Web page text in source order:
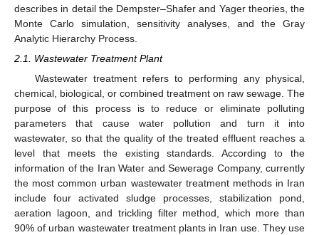
describes in detail the Dempster–Shafer and Yager theories, the
Monte Carlo simulation, sensitivity analyses, and the Gray
Analytic Hierarchy Process.
2.1. Wastewater Treatment Plant
Wastewater treatment refers to performing any physical,
chemical, biological, or combined treatment on raw sewage. The
purpose of this process is to reduce or eliminate polluting
parameters that cause water pollution and turn it into
wastewater, so that the quality of the treated effluent reaches a
level that meets the existing standards. According to the
information of the Iran Water and Sewerage Company, currently
the most common urban wastewater treatment methods in Iran
include four activated sludge processes, stabilization pond,
aeration lagoon, and trickling filter method, which more than
90% of urban wastewater treatment plants in Iran use. They use